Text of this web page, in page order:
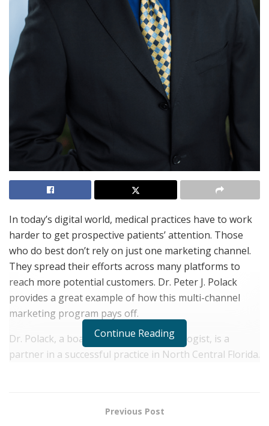
In today’s digital world, medical practices have to work
harder to get prospective patients’ attention. Those
who do best don’t rely on just one marketing channel.
They spread their efforts across many platforms to
reach more potential customers. Dr. Peter J. Polack
provides a great example of how this multi-channel
marketing program pays off.
Dr. Polack, a board certified ophthalmologist, is a
partner in a successful practice in North Central Florida.
the practice to grow, he knew they had to look beyond
Continue Reading
Previous Post